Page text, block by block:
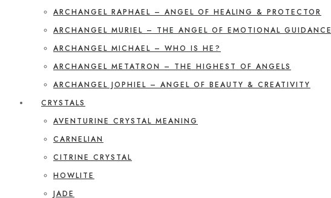
ARCHANGEL RAPHAEL – ANGEL OF HEALING & PROTECTOR
ARCHANGEL MURIEL – THE ANGEL OF EMOTIONAL GUIDANCE
ARCHANGEL MICHAEL – WHO IS HE?
ARCHANGEL METATRON – THE HIGHEST OF ANGELS
ARCHANGEL JOPHIEL – ANGEL OF BEAUTY & CREATIVITY
CRYSTALS
AVENTURINE CRYSTAL MEANING
CARNELIAN
CITRINE CRYSTAL
HOWLITE
JADE